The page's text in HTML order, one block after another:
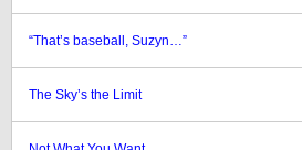
“That’s baseball, Suzyn…”
The Sky’s the Limit